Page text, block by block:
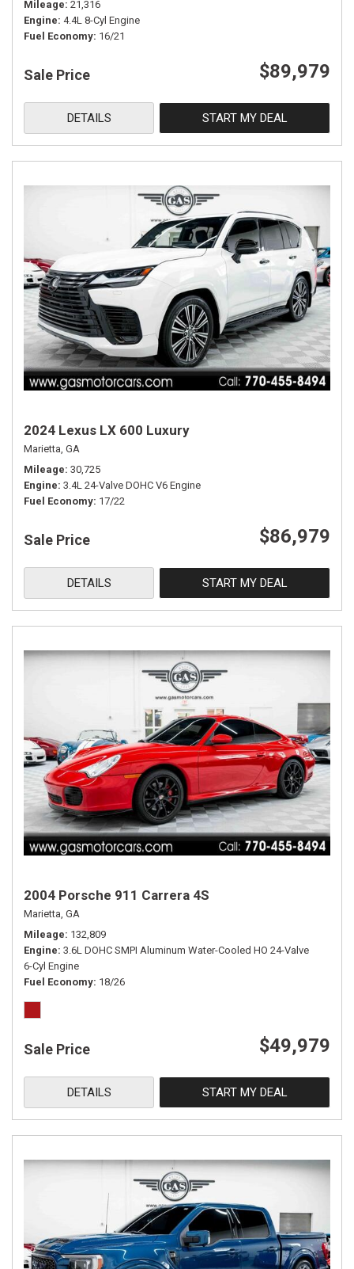
Mileage 21,316
Engine 4.4L 8-Cyl Engine
Fuel Economy 16/21
Sale Price $89,979
DETAILS START MY DEAL
2024 Lexus LX 600 Luxury
Marietta, GA
Mileage 30,725
Engine 3.4L 24-Valve DOHC V6 Engine
Fuel Economy 17/22
Sale Price $86,979
DETAILS START MY DEAL
2004 Porsche 911 Carrera 4S
Marietta, GA
Mileage 132,809
Engine 3.6L DOHC SMPI Aluminum Water-Cooled HO 24-Valve
6-Cyl Engine
Fuel Economy 18/26
Sale Price $49,979
DETAILS START MY DEAL